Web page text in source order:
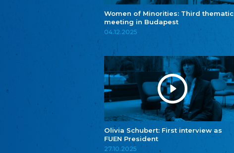
Women of Minorities: Third thematic
meeting in Budapest
04.12.2025
Olivia Schubert: First interview as
FUEN President
27.10.2025